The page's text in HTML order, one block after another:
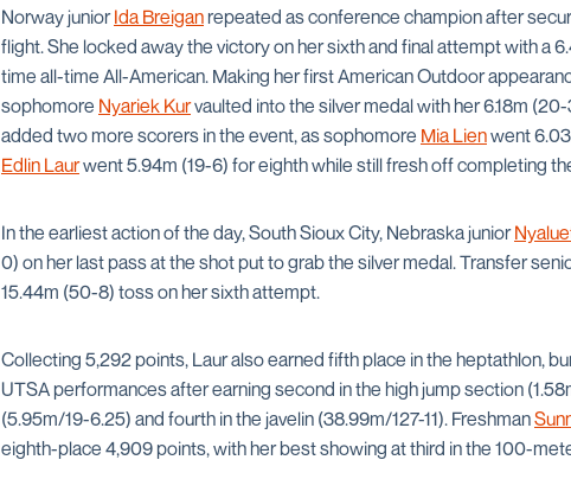
Norway juniorIda Breiganrepeated as conference champion after
flight. She locked away the victory on her sixth and final attempt with a
time all-time All-American. Making her first American Outdoor
sophomore Nyariek Kurvaulted into the silver medal with her 6.18m
added two more scorers in the event, as sophomore Mia Lienwent
Edlin Laurwent 5.94m (19-6) for eighth while still fresh off completing
In the earliest action of the day, South Sioux City, Nebraska junior
0) on her last pass at the shot put to grab the silver medal. Transfer
15.44m (50-8) toss on her sixth attempt.
Collecting 5,292 points, Laur also earned fifth place in the heptathlon,
UTSA performances after earning second in the high jump section
(5.95m/19-6.25) and fourth in the javelin (38.99m/127-11). Freshman
eighth-place 4,909 points, with her best showing at third in the 100-